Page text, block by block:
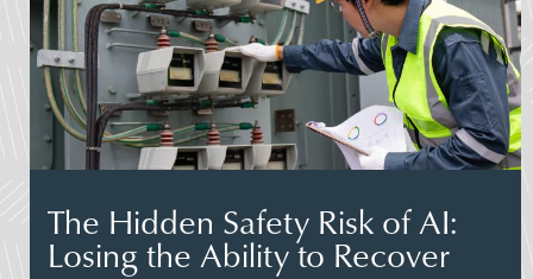
The Hidden Safety Risk of AI:
Losing the Ability to Recover